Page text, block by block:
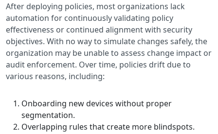
After deploying policies, most organizations lack
automation for continuously validating policy
effectiveness or continued alignment with security
objectives. With no way to simulate changes safely, the
organization may be unable to assess change impact or
audit enforcement. Over time, policies drift due to
various reasons, including:
Onboarding new devices without proper
segmentation.
Overlapping rules that create more blindspots.